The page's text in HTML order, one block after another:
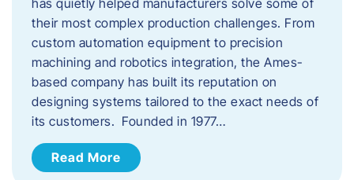
their most complex production challenges. From
custom automation equipment to precision
machining and robotics integration, the Ames-
based company has built its reputation on
designing systems tailored to the exact needs of
its customers. Founded in 1977…
Read More